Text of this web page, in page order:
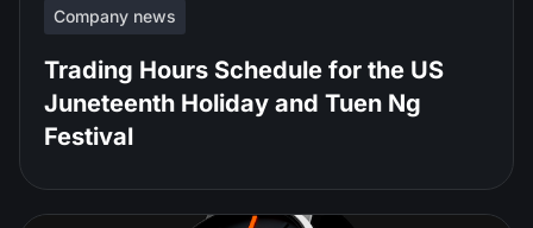
Company news
Trading Hours Schedule for the US
Juneteenth Holiday and Tuen Ng
Festival